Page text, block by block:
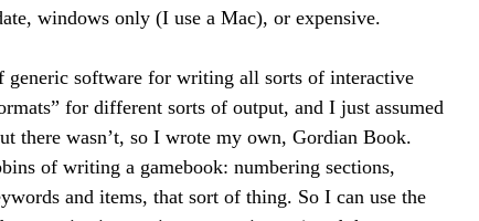
windows only (I use a Mac), or expensive.
software for writing all sorts of interactive
for different sorts of output, and I just assumed
there wasn’t, so I wrote my own, Gordian Book.
of writing a gamebook: numbering sections,
and items, that sort of thing. So I can use the